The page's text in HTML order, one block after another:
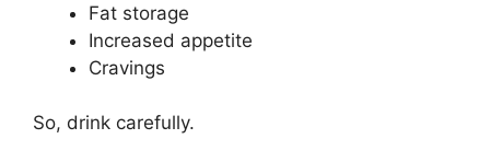
Fat storage
Increased appetite
Cravings
So, drink carefully.